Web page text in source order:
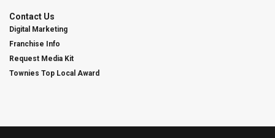
Contact Us
Digital Marketing
Franchise Info
Request Media Kit
Townies Top Local Award